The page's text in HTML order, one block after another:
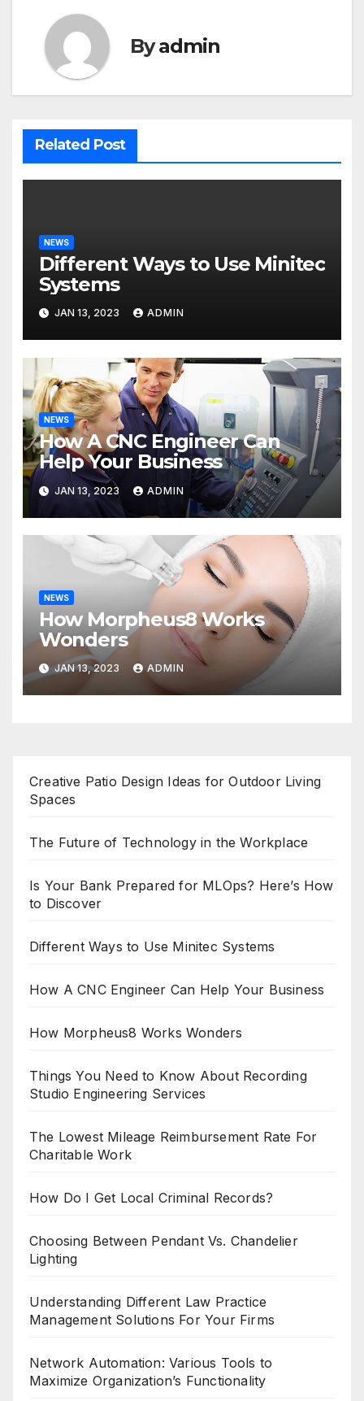
Byadmin
Related Post
NEWS
Different Ways to Use Minitec
Systems
JAN 13, 2023 ADMIN
NEWS
How A CNC Engineer Can
Help Your Business
JAN 13, 2023 ADMIN
NEWS
How Morpheus8 Works
Wonders
JAN 13, 2023 ADMIN
Creative Patio Design Ideas for Outdoor Living
Spaces
The Future of Technology in the Workplace
Is Your Bank Prepared for MLOps? Here’s How
to Discover
Different Ways to Use Minitec Systems
How A CNC Engineer Can Help Your Business
How Morpheus8 Works Wonders
Things You Need to Know About Recording
Studio Engineering Services
The Lowest Mileage Reimbursement Rate For
Charitable Work
How Do I Get Local Criminal Records?
Choosing Between Pendant Vs. Chandelier
Lighting
Understanding Different Law Practice
Management Solutions For Your Firms
Network Automation: Various Tools to
Maximize Organization’s Functionality